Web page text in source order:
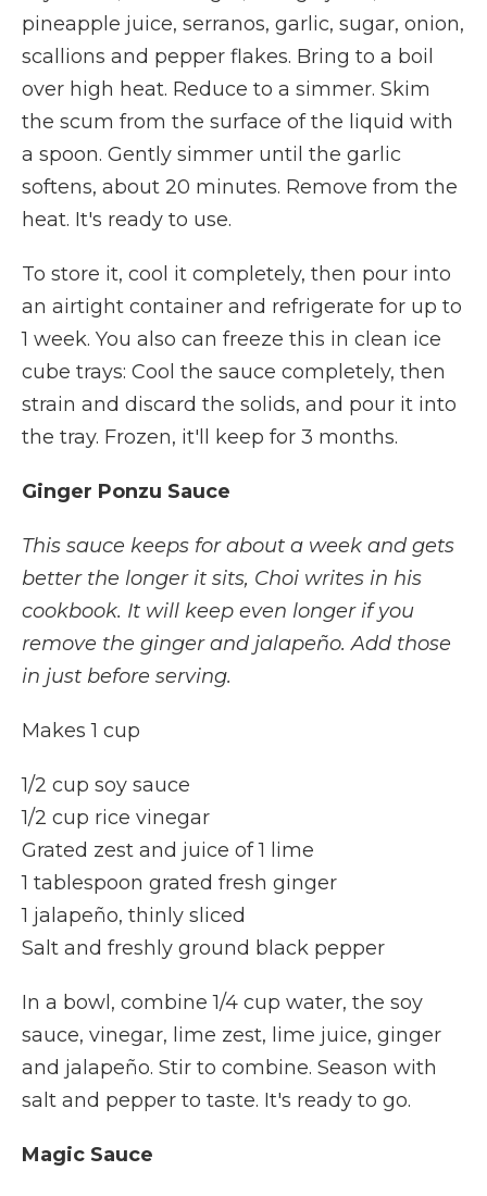
pineapple juice, serranos, garlic, sugar, onion,
scallions and pepper flakes. Bring to a boil
over high heat. Reduce to a simmer. Skim
the scum from the surface of the liquid with
a spoon. Gently simmer until the garlic
softens, about 20 minutes. Remove from the
heat. It's ready to use.
To store it, cool it completely, then pour into
an airtight container and refrigerate for up to
1 week. You also can freeze this in clean ice
cube trays: Cool the sauce completely, then
strain and discard the solids, and pour it into
the tray. Frozen, it'll keep for 3 months.
Ginger Ponzu Sauce
This sauce keeps for about a week and gets
better the longer it sits, Choi writes in his
cookbook. It will keep even longer if you
remove the ginger and jalapeño. Add those
in just before serving.
Makes 1 cup
1/2 cup soy sauce
1/2 cup rice vinegar
Grated zest and juice of 1 lime
1 tablespoon grated fresh ginger
1 jalapeño, thinly sliced
Salt and freshly ground black pepper
In a bowl, combine 1/4 cup water, the soy
sauce, vinegar, lime zest, lime juice, ginger
and jalapeño. Stir to combine. Season with
salt and pepper to taste. It's ready to go.
Magic Sauce